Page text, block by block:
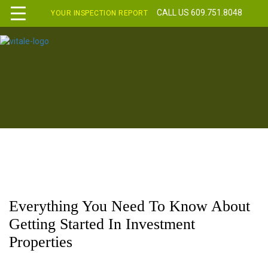
YOUR INSPECTION REPORT CALL US 609.751.8048
Everything You Need To Know About
Getting Started In Investment
Properties